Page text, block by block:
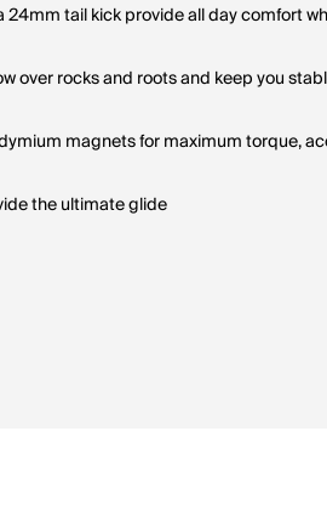
tail kick provide all day comfort
over rocks and roots and keep you
magnets for maximum torque,
the ultimate glide